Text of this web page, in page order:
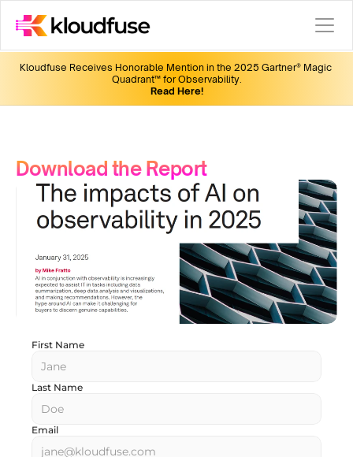
Download the Report
First Name
Last Name
Email
Kloudfuse Receives Honorable Mention in the 2025 Gartner® Magic
Quadrant™ for Observability.
Read Here!